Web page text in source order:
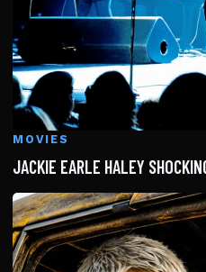
MOVIES
JACKIE EARLE HALEY